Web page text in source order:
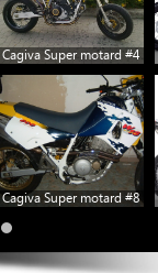
Cagiva Super motard #4
Cagiva Super motard #8